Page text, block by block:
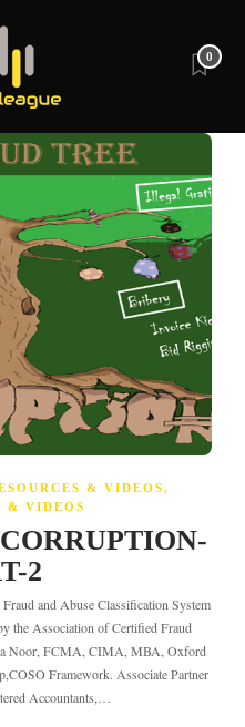
0
& VIDEOS,
& VIDEOS
2
and Abuse Classification System
the Association of Certified Fraud
Noor, FCMA, CIMA, MBA, Oxford
Framework. Associate Partner
Accountants,…